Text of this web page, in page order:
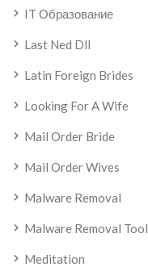
IT Образование
Last Ned Dll
Latin Foreign Brides
Looking For A Wife
Mail Order Bride
Mail Order Wives
Malware Removal
Malware Removal Tool
Meditation